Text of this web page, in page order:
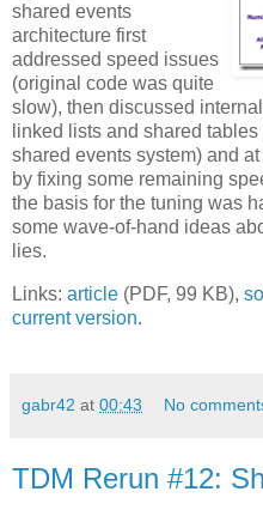
shared events
architecture first
addressed speed issues
(original code was quite
slow), then discussed
linked lists and shared
shared events system) and
by fixing some remaining
the basis for the tuning was
some wave-of-hand ideas
lies.
Links: article (PDF, 99 KB),
current version.
gabr42 at 00:43 No
TDM Rerun #12: